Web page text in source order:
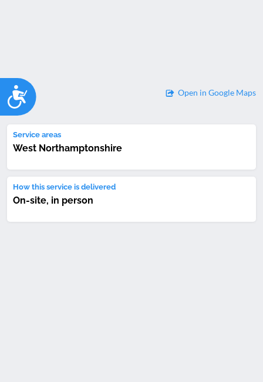
Accessibility Open in Google Maps
Service areas
West Northamptonshire
How this service is delivered
On-site, in person